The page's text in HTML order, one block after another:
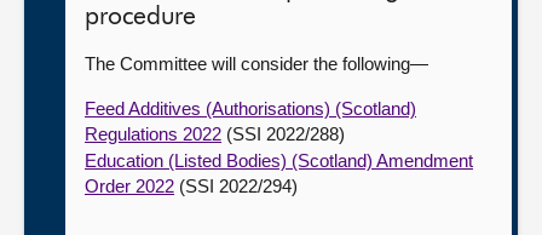
procedure
The Committee will consider the following—
Feed Additives (Authorisations) (Scotland)
Regulations 2022 (SSI 2022/288)
Education (Listed Bodies) (Scotland) Amendment
Order 2022 (SSI 2022/294)